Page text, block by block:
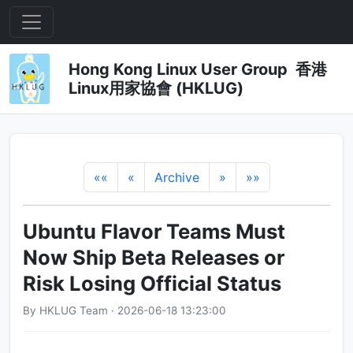
Hong Kong Linux User Group 香港
Linux用家協會 (HKLUG)
«« « Archive » »»
Ubuntu Flavor Teams Must
Now Ship Beta Releases or
Risk Losing Official Status
By HKLUG Team · 2026-06-18 13:23:00